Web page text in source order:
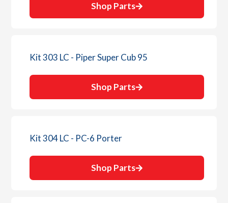
Shop Parts
Kit 303 LC - Piper Super Cub 95
Shop Parts
Kit 304 LC - PC-6 Porter
Shop Parts